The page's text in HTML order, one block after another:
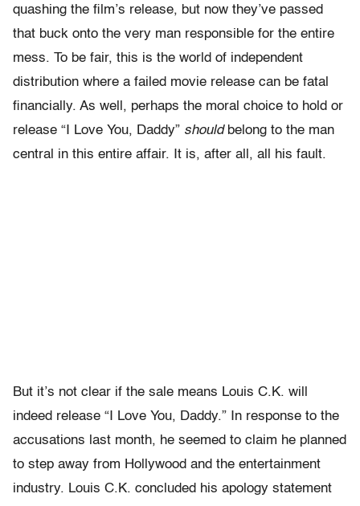
quashing the film’s release, but now they’ve passed
that buck onto the very man responsible for the entire
mess. To be fair, this is the world of independent
distribution where a failed movie release can be fatal
financially. As well, perhaps the moral choice to hold or
release “I Love You, Daddy” should belong to the man
central in this entire affair. It is, after all, all his fault.
But it’s not clear if the sale means Louis C.K. will
indeed release “I Love You, Daddy.” In response to the
accusations last month, he seemed to claim he planned
to step away from Hollywood and the entertainment
industry. Louis C.K. concluded his apology statement